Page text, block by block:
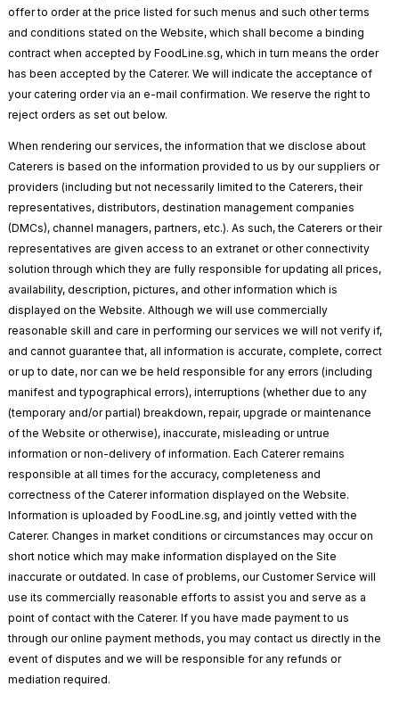
offer to order at the price listed for such menus and such other terms
and conditions stated on the Website, which shall become a binding
contract when accepted by FoodLine.sg, which in turn means the order
has been accepted by the Caterer. We will indicate the acceptance of
your catering order via an e-mail confirmation. We reserve the right to
reject orders as set out below.
When rendering our services, the information that we disclose about
Caterers is based on the information provided to us by our suppliers or
providers (including but not necessarily limited to the Caterers, their
representatives, distributors, destination management companies
(DMCs), channel managers, partners, etc.). As such, the Caterers or their
representatives are given access to an extranet or other connectivity
solution through which they are fully responsible for updating all prices,
availability, description, pictures, and other information which is
displayed on the Website. Although we will use commercially
reasonable skill and care in performing our services we will not verify if,
and cannot guarantee that, all information is accurate, complete, correct
or up to date, nor can we be held responsible for any errors (including
manifest and typographical errors), interruptions (whether due to any
(temporary and/or partial) breakdown, repair, upgrade or maintenance
of the Website or otherwise), inaccurate, misleading or untrue
information or non-delivery of information. Each Caterer remains
responsible at all times for the accuracy, completeness and
correctness of the Caterer information displayed on the Website.
Information is uploaded by FoodLine.sg, and jointly vetted with the
Caterer. Changes in market conditions or circumstances may occur on
short notice which may make information displayed on the Site
inaccurate or outdated. In case of problems, our Customer Service will
use its commercially reasonable efforts to assist you and serve as a
point of contact with the Caterer. If you have made payment to us
through our online payment methods, you may contact us directly in the
event of disputes and we will be responsible for any refunds or
mediation required.